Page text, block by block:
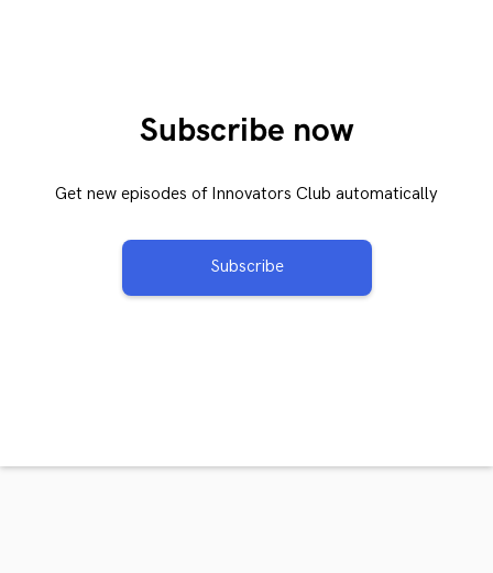
Subscribe now
Get new episodes of Innovators Club automatically
Subscribe